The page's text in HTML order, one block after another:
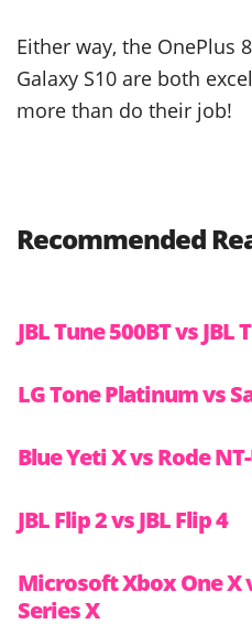
Either way, the OnePlus
Galaxy S10 are both
more than do their job!
Recommended
JBL Tune 500BT vs JBL
LG Tone Platinum vs
Blue Yeti X vs Rode
JBL Flip 2 vs JBL Flip 4
Microsoft Xbox One
Series X